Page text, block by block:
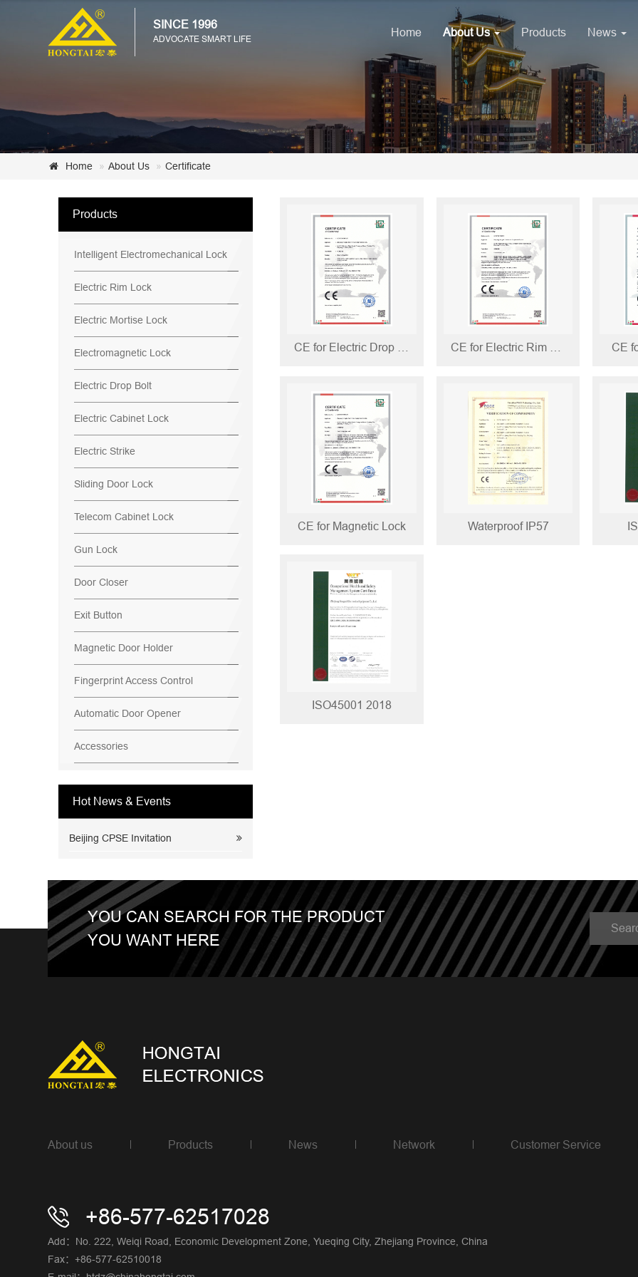
SINCE 1996
ADVOCATE SMART LIFE
Home About Us Products News
Home About Us Certificate
Products
Intelligent Electromechanical Lock
Electric Rim Lock
Electric Mortise Lock
Electromagnetic Lock
Electric Drop Bolt
Electric Cabinet Lock
Electric Strike
Sliding Door Lock
Telecom Cabinet Lock
Gun Lock
Door Closer
Exit Button
Magnetic Door Holder
Fingerprint Access Control
Automatic Door Opener
Accessories
Hot News & Events
Beijing CPSE Invitation
CE
CE for Magnetic Lock Waterproof IP57
ISO45001 2018
YOU CAN SEARCH FOR THE PRODUCT
YOU WANT HERE
About us Products News Network Customer Service
+86-577-62517028
Add：No. 222, Weiqi Road, Economic Development Zone, Yueqing City, Zhejiang Province, China
Fax：+86-577-62510018